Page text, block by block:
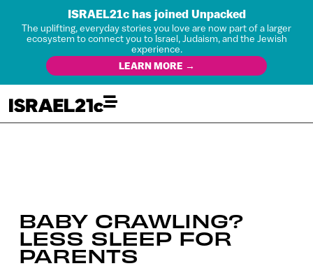
ISRAEL21c has joined Unpacked
The uplifting, everyday stories you love are now part of a larger
ecosystem to connect you to Israel, Judaism, and the Jewish
experience.
LEARN MORE →
BABY CRAWLING?
LESS SLEEP FOR
PARENTS